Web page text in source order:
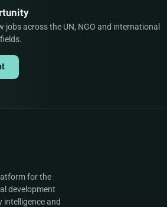
jobs across the UN, NGO and international
for the
development
and